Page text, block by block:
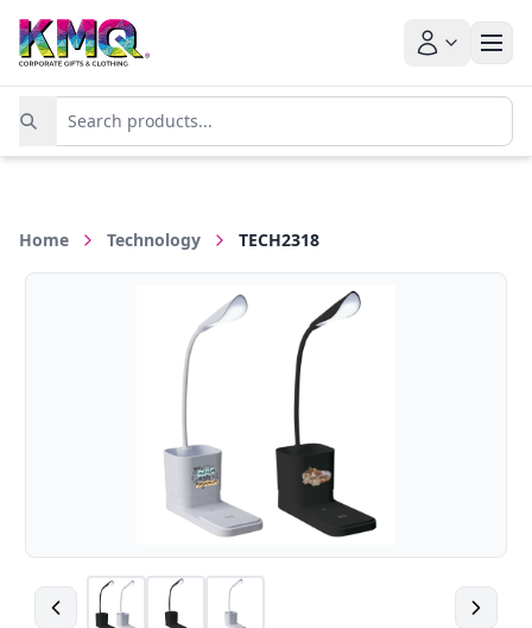
Home Technology TECH2318